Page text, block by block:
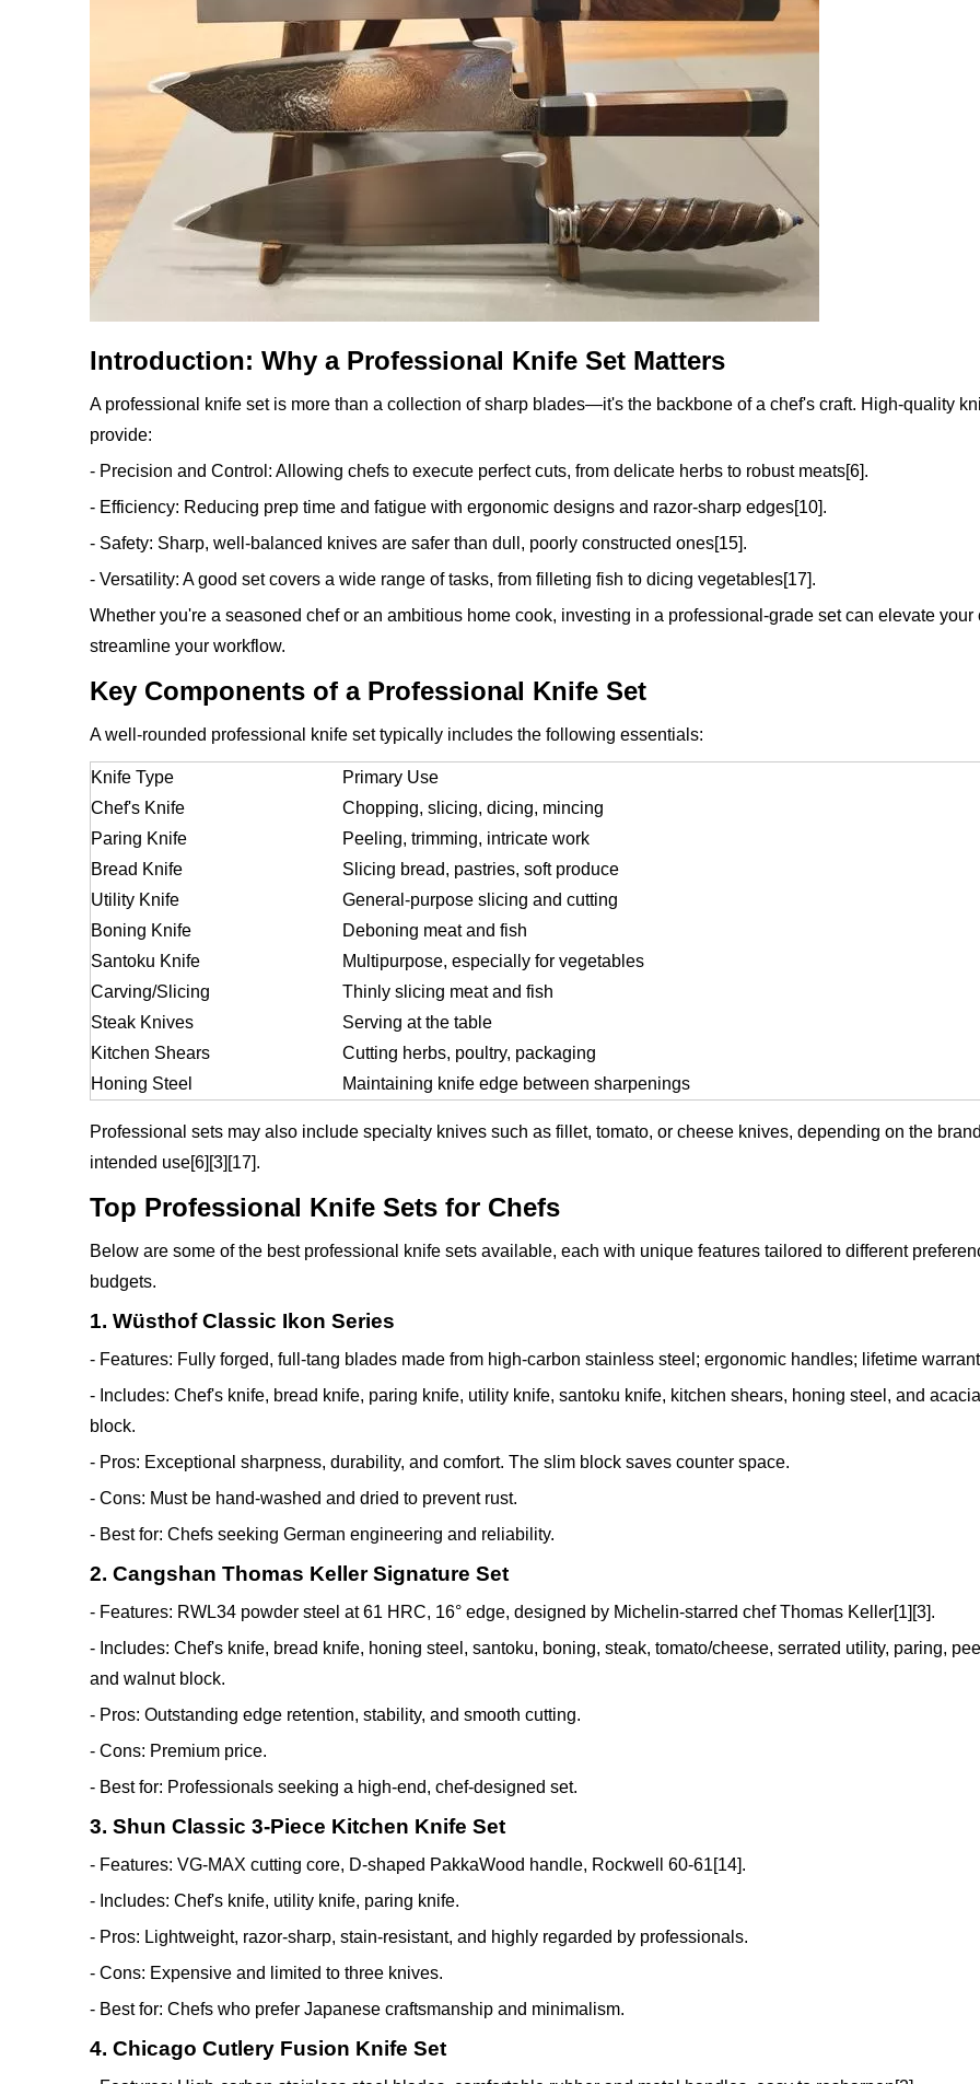
Introduction: Why a Professional Knife Set Matters
A professional knife set is more than a collection of sharp blades—it's the backbone of a chef's craft. High-quality
provide:
- Precision and Control: Allowing chefs to execute perfect cuts, from delicate herbs to robust meats[6].
- Efficiency: Reducing prep time and fatigue with ergonomic designs and razor-sharp edges[10].
- Safety: Sharp, well-balanced knives are safer than dull, poorly constructed ones[15].
- Versatility: A good set covers a wide range of tasks, from filleting fish to dicing vegetables[17].
Whether you're a seasoned chef or an ambitious home cook, investing in a professional-grade set can elevate your
streamline your workflow.
Key Components of a Professional Knife Set
A well-rounded professional knife set typically includes the following essentials:
Knife Type
Primary Use
Chef's Knife
Chopping, slicing, dicing, mincing
Paring Knife
Peeling, trimming, intricate work
Bread Knife
Slicing bread, pastries, soft produce
Utility Knife
General-purpose slicing and cutting
Boning Knife
Deboning meat and fish
Santoku Knife
Multipurpose, especially for vegetables
Carving/Slicing
Thinly slicing meat and fish
Steak Knives
Serving at the table
Kitchen Shears
Cutting herbs, poultry, packaging
Honing Steel
Maintaining knife edge between sharpenings
Professional sets may also include specialty knives such as fillet, tomato, or cheese knives, depending on the
intended use[6][3][17].
Top Professional Knife Sets for Chefs
Below are some of the best professional knife sets available, each with unique features tailored to different
budgets.
1. Wüsthof Classic Ikon Series
- Features: Fully forged, full-tang blades made from high-carbon stainless steel; ergonomic handles; lifetime
- Includes: Chef's knife, bread knife, paring knife, utility knife, santoku knife, kitchen shears, honing steel, and
block.
- Pros: Exceptional sharpness, durability, and comfort. The slim block saves counter space.
- Cons: Must be hand-washed and dried to prevent rust.
- Best for: Chefs seeking German engineering and reliability.
2. Cangshan Thomas Keller Signature Set
- Features: RWL34 powder steel at 61 HRC, 16° edge, designed by Michelin-starred chef Thomas Keller[1][3].
- Includes: Chef's knife, bread knife, honing steel, santoku, boning, steak, tomato/cheese, serrated utility, paring,
and walnut block.
- Pros: Outstanding edge retention, stability, and smooth cutting.
- Cons: Premium price.
- Best for: Professionals seeking a high-end, chef-designed set.
3. Shun Classic 3-Piece Kitchen Knife Set
- Features: VG-MAX cutting core, D-shaped PakkaWood handle, Rockwell 60-61[14].
- Includes: Chef's knife, utility knife, paring knife.
- Pros: Lightweight, razor-sharp, stain-resistant, and highly regarded by professionals.
- Cons: Expensive and limited to three knives.
- Best for: Chefs who prefer Japanese craftsmanship and minimalism.
4. Chicago Cutlery Fusion Knife Set